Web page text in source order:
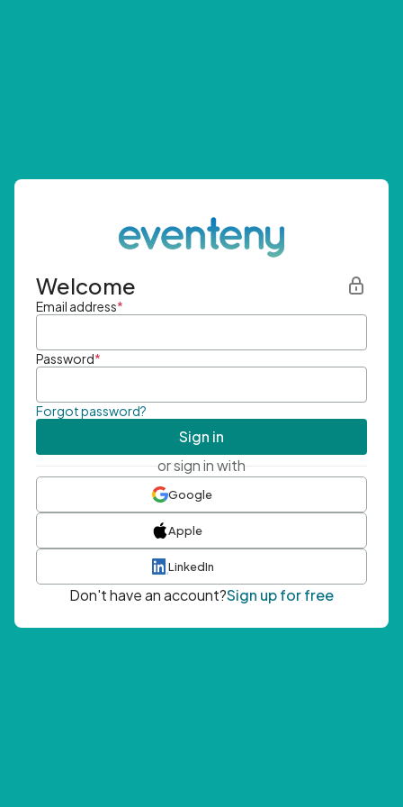
Welcome
Email address*
Password*
Forgot password?
Sign in
or sign in with
Google
Apple
LinkedIn
Don't have an account?Sign up for free